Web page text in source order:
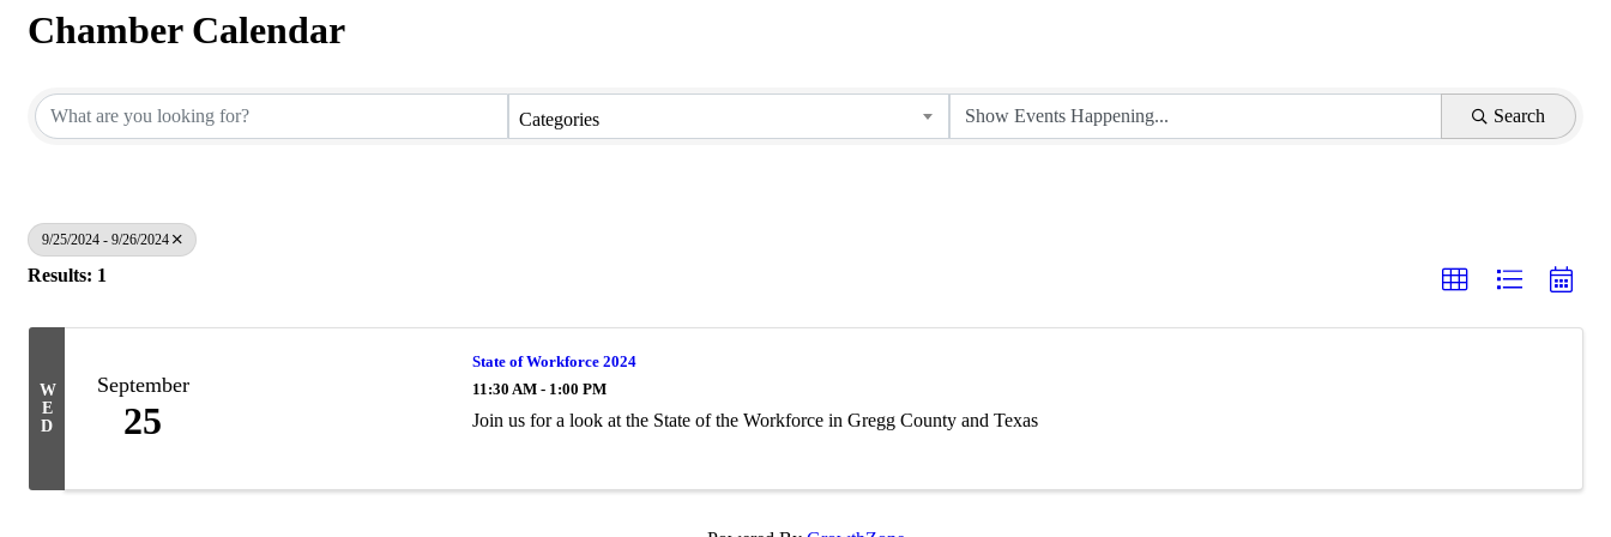
Chamber Calendar
Categories Search
9/25/2024 - 9/26/2024
Results: 1
W
E
D
September
25
State of Workforce 2024
11:30 AM - 1:00 PM
Join us for a look at the State of the Workforce in Gregg County and Texas